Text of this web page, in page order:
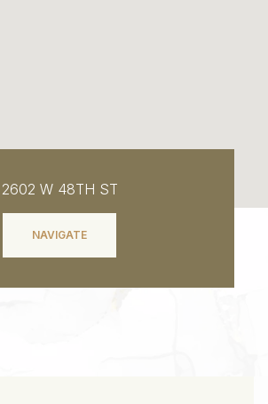
2602 W 48TH ST
NAVIGATE